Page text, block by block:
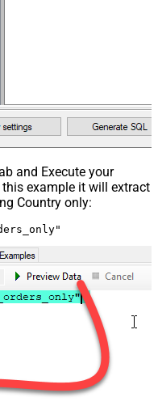
and Execute your
example it will extract
Country only: